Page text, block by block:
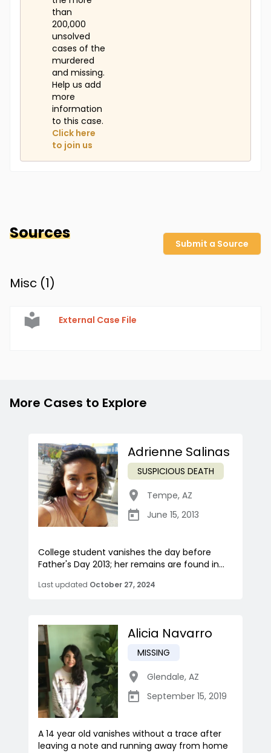
than
200,000
unsolved
cases of the
murdered
and missing.
Help us add
more
information
to this case.
Click here
to join us
Sources
Submit a Source
Misc (1)
External Case File
More Cases to Explore
Adrienne Salinas
SUSPICIOUS DEATH
Tempe, AZ
June 15, 2013
College student vanishes the day before
Father's Day 2013; her remains are found in...
Last updated October 27, 2024
Alicia Navarro
MISSING
Glendale, AZ
September 15, 2019
A 14 year old vanishes without a trace after
leaving a note and running away from home